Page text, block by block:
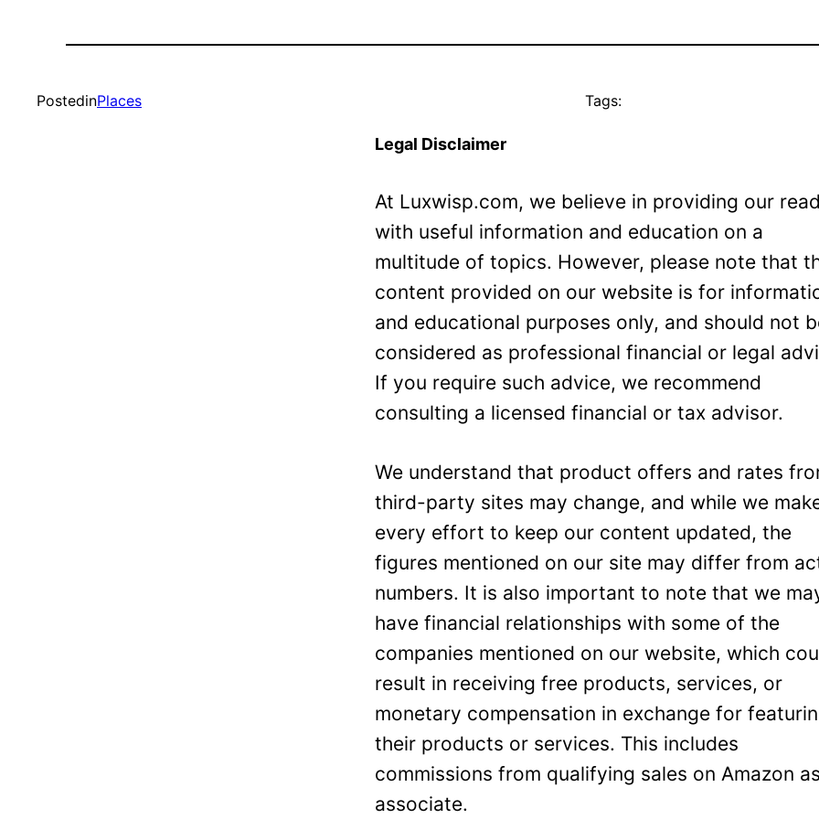
PostedinPlaces Tags:
Legal Disclaimer
At Luxwisp.com, we believe in providing our
with useful information and education on a
multitude of topics. However, please note that
content provided on our website is for
and educational purposes only, and should not
considered as professional financial or legal
If you require such advice, we recommend
consulting a licensed financial or tax advisor.
We understand that product offers and rates
third-party sites may change, and while we
every effort to keep our content updated, the
figures mentioned on our site may differ from
numbers. It is also important to note that we
have financial relationships with some of the
companies mentioned on our website, which
result in receiving free products, services, or
monetary compensation in exchange for
their products or services. This includes
commissions from qualifying sales on Amazon
associate.